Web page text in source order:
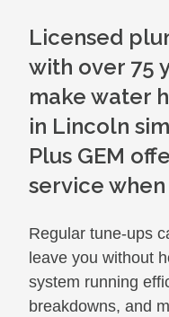
Licensed
with over 75
make water
in Lincoln
Plus GEM
service
Regular tune-ups
leave you without
system running
breakdowns, and